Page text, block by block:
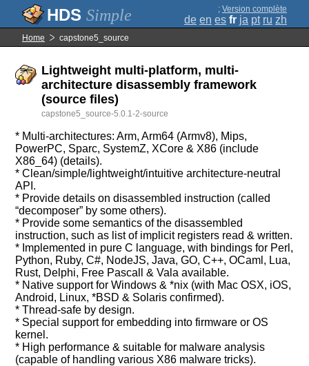
Simple ; Version complète
de en es fr ja pt ru zh
Home capstone5_source
Lightweight multi-platform, multi-
architecture disassembly framework
(source files)
capstone5_source-5.0.1-2-source
* Multi-architectures: Arm, Arm64 (Armv8), Mips,
PowerPC, Sparc, SystemZ, XCore & X86 (include
X86_64) (details).
* Clean/simple/lightweight/intuitive architecture-neutral
API.
* Provide details on disassembled instruction (called
“decomposer” by some others).
* Provide some semantics of the disassembled
instruction, such as list of implicit registers read & written.
* Implemented in pure C language, with bindings for Perl,
Python, Ruby, C#, NodeJS, Java, GO, C++, OCaml, Lua,
Rust, Delphi, Free Pascall & Vala available.
* Native support for Windows & *nix (with Mac OSX, iOS,
Android, Linux, *BSD & Solaris confirmed).
* Thread-safe by design.
* Special support for embedding into firmware or OS
kernel.
* High performance & suitable for malware analysis
(capable of handling various X86 malware tricks).